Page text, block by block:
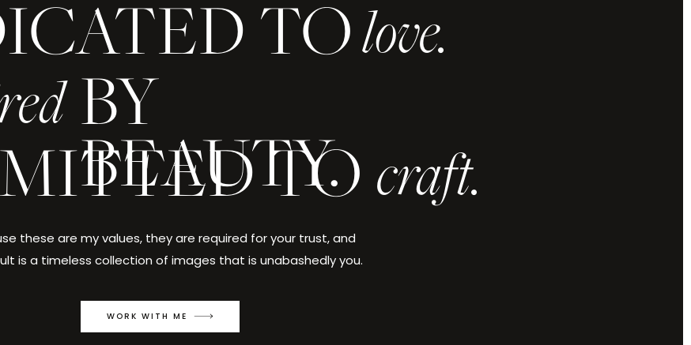
an ordinary life. It is a creation crafted through ambition and vision,
detail deserves to be celebrated—and you elevated.
BY
BEAUTY.
WORK WITH ME
TO craft.
TOlove.
these are my values, they are required for your trust, and
is a timeless collection of images that is unabashedly you.